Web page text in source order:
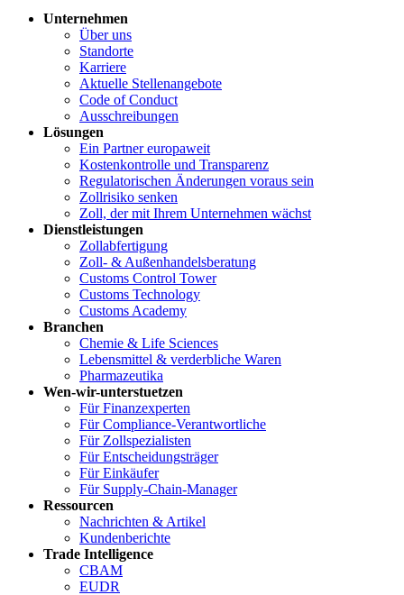
Unternehmen
Über uns
Standorte
Karriere
Aktuelle Stellenangebote
Code of Conduct
Ausschreibungen
Lösungen
Ein Partner europaweit
Kostenkontrolle und Transparenz
Regulatorischen Änderungen voraus sein
Zollrisiko senken
Zoll, der mit Ihrem Unternehmen wächst
Dienstleistungen
Zollabfertigung
Zoll- & Außenhandelsberatung
Customs Control Tower
Customs Technology
Customs Academy
Branchen
Chemie & Life Sciences
Lebensmittel & verderbliche Waren
Pharmazeutika
Wen-wir-unterstuetzen
Für Finanzexperten
Für Compliance-Verantwortliche
Für Zollspezialisten
Für Entscheidungsträger
Für Einkäufer
Für Supply-Chain-Manager
Ressourcen
Nachrichten & Artikel
Kundenberichte
Trade Intelligence
CBAM
EUDR